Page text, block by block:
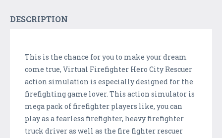
DESCRIPTION
This is the chance for you to make your dream
come true, Virtual Firefighter Hero City Rescuer
action simulation is especially designed for the
firefighting game lover. This action simulator is
mega pack of firefighter players like, you can
play as a fearless firefighter, heavy firefighter
truck driver as well as the fire fighter rescuer